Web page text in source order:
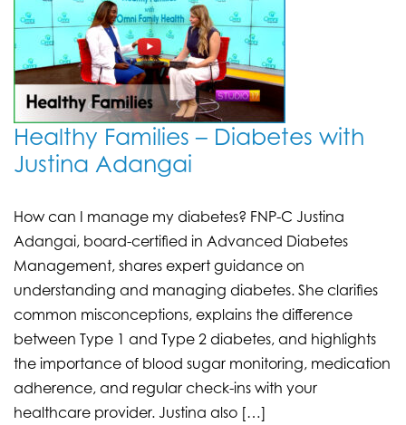
Healthy Families – Diabetes with
Justina Adangai
How can I manage my diabetes? FNP-C Justina
Adangai, board-certified in Advanced Diabetes
Management, shares expert guidance on
understanding and managing diabetes. She clarifies
common misconceptions, explains the difference
between Type 1 and Type 2 diabetes, and highlights
the importance of blood sugar monitoring, medication
adherence, and regular check-ins with your
healthcare provider. Justina also […]